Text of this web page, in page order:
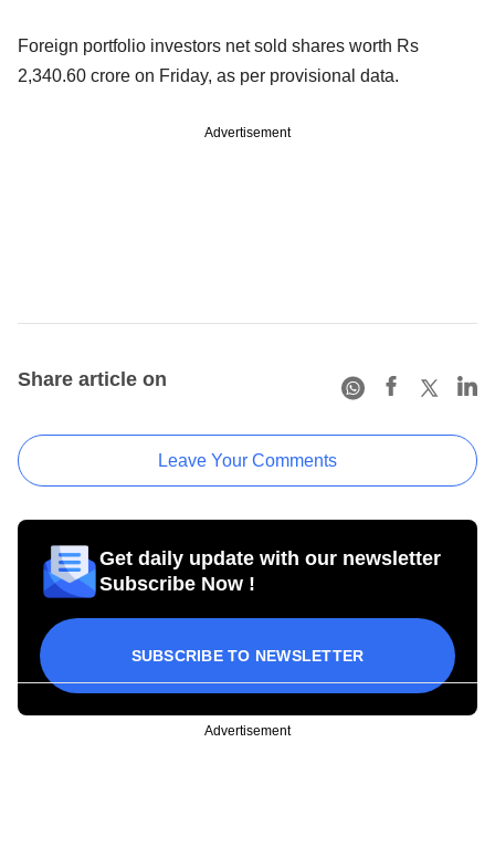
Foreign portfolio investors net sold shares worth Rs
2,340.60 crore on Friday, as per provisional data.
Advertisement
Share article on
Leave Your Comments
Get daily update with our newsletter
Subscribe Now !
SUBSCRIBE TO NEWSLETTER
Advertisement